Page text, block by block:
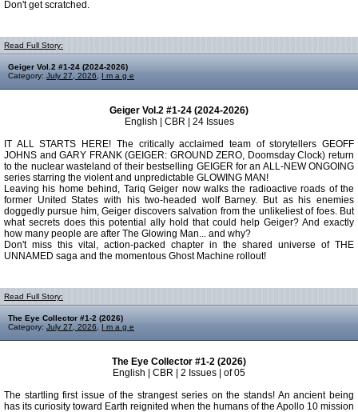
Don't get scratched.
Read Full Story:
Geiger Vol.2 #1-24 (2024-2026)
Category: July 27, 2026 I m a g e
Geiger Vol.2 #1-24 (2024-2026)
English | CBR | 24 Issues
IT ALL STARTS HERE! The critically acclaimed team of storytellers GEOFF
JOHNS and GARY FRANK (GEIGER: GROUND ZERO, Doomsday Clock) return
to the nuclear wasteland of their bestselling GEIGER for an ALL-NEW ONGOING
series starring the violent and unpredictable GLOWING MAN!
Leaving his home behind, Tariq Geiger now walks the radioactive roads of the
former United States with his two-headed wolf Barney. But as his enemies
doggedly pursue him, Geiger discovers salvation from the unlikeliest of foes. But
what secrets does this potential ally hold that could help Geiger? And exactly
how many people are after The Glowing Man... and why?
Don't miss this vital, action-packed chapter in the shared universe of THE
UNNAMED saga and the momentous Ghost Machine rollout!
Read Full Story:
The Eye Collector #1-2 (2026)
Category: July 27, 2026 I m a g e
The Eye Collector #1-2 (2026)
English | CBR | 2 Issues | of 05
The startling first issue of the strangest series on the stands! An ancient being
has its curiosity toward Earth reignited when the humans of the Apollo 10 mission